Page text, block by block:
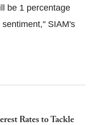
be 1 percentage
SIAM's
Rates to Tackle